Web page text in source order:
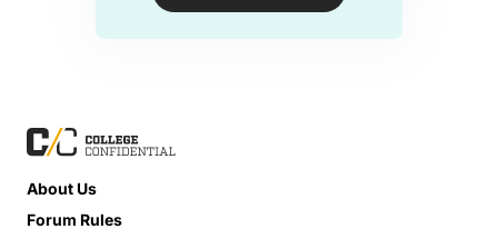
About Us
Forum Rules